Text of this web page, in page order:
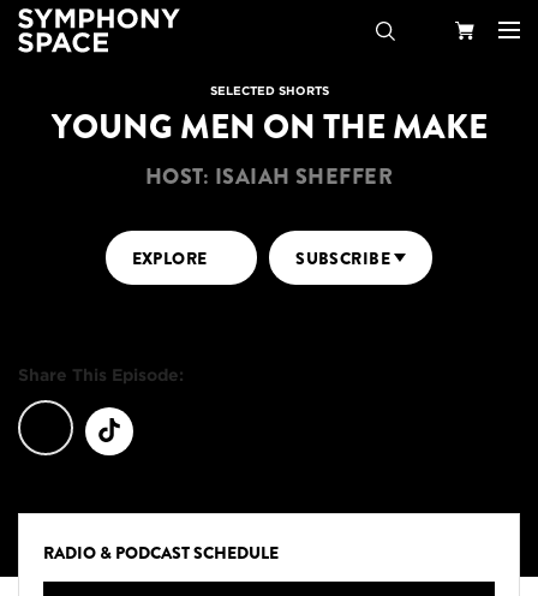
SELECTED SHORTS
YOUNG MEN ON THE MAKE
HOST: ISAIAH SHEFFER
EXPLORE SUBSCRIBE
Share This Episode:
RADIO & PODCAST SCHEDULE